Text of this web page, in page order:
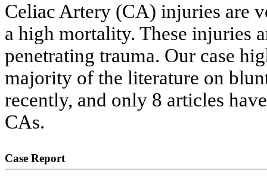
Celiac Artery (CA) injuries are
a high mortality. These injuries
penetrating trauma. Our case
majority of the literature on
recently, and only 8 articles
CAs.
Case Report